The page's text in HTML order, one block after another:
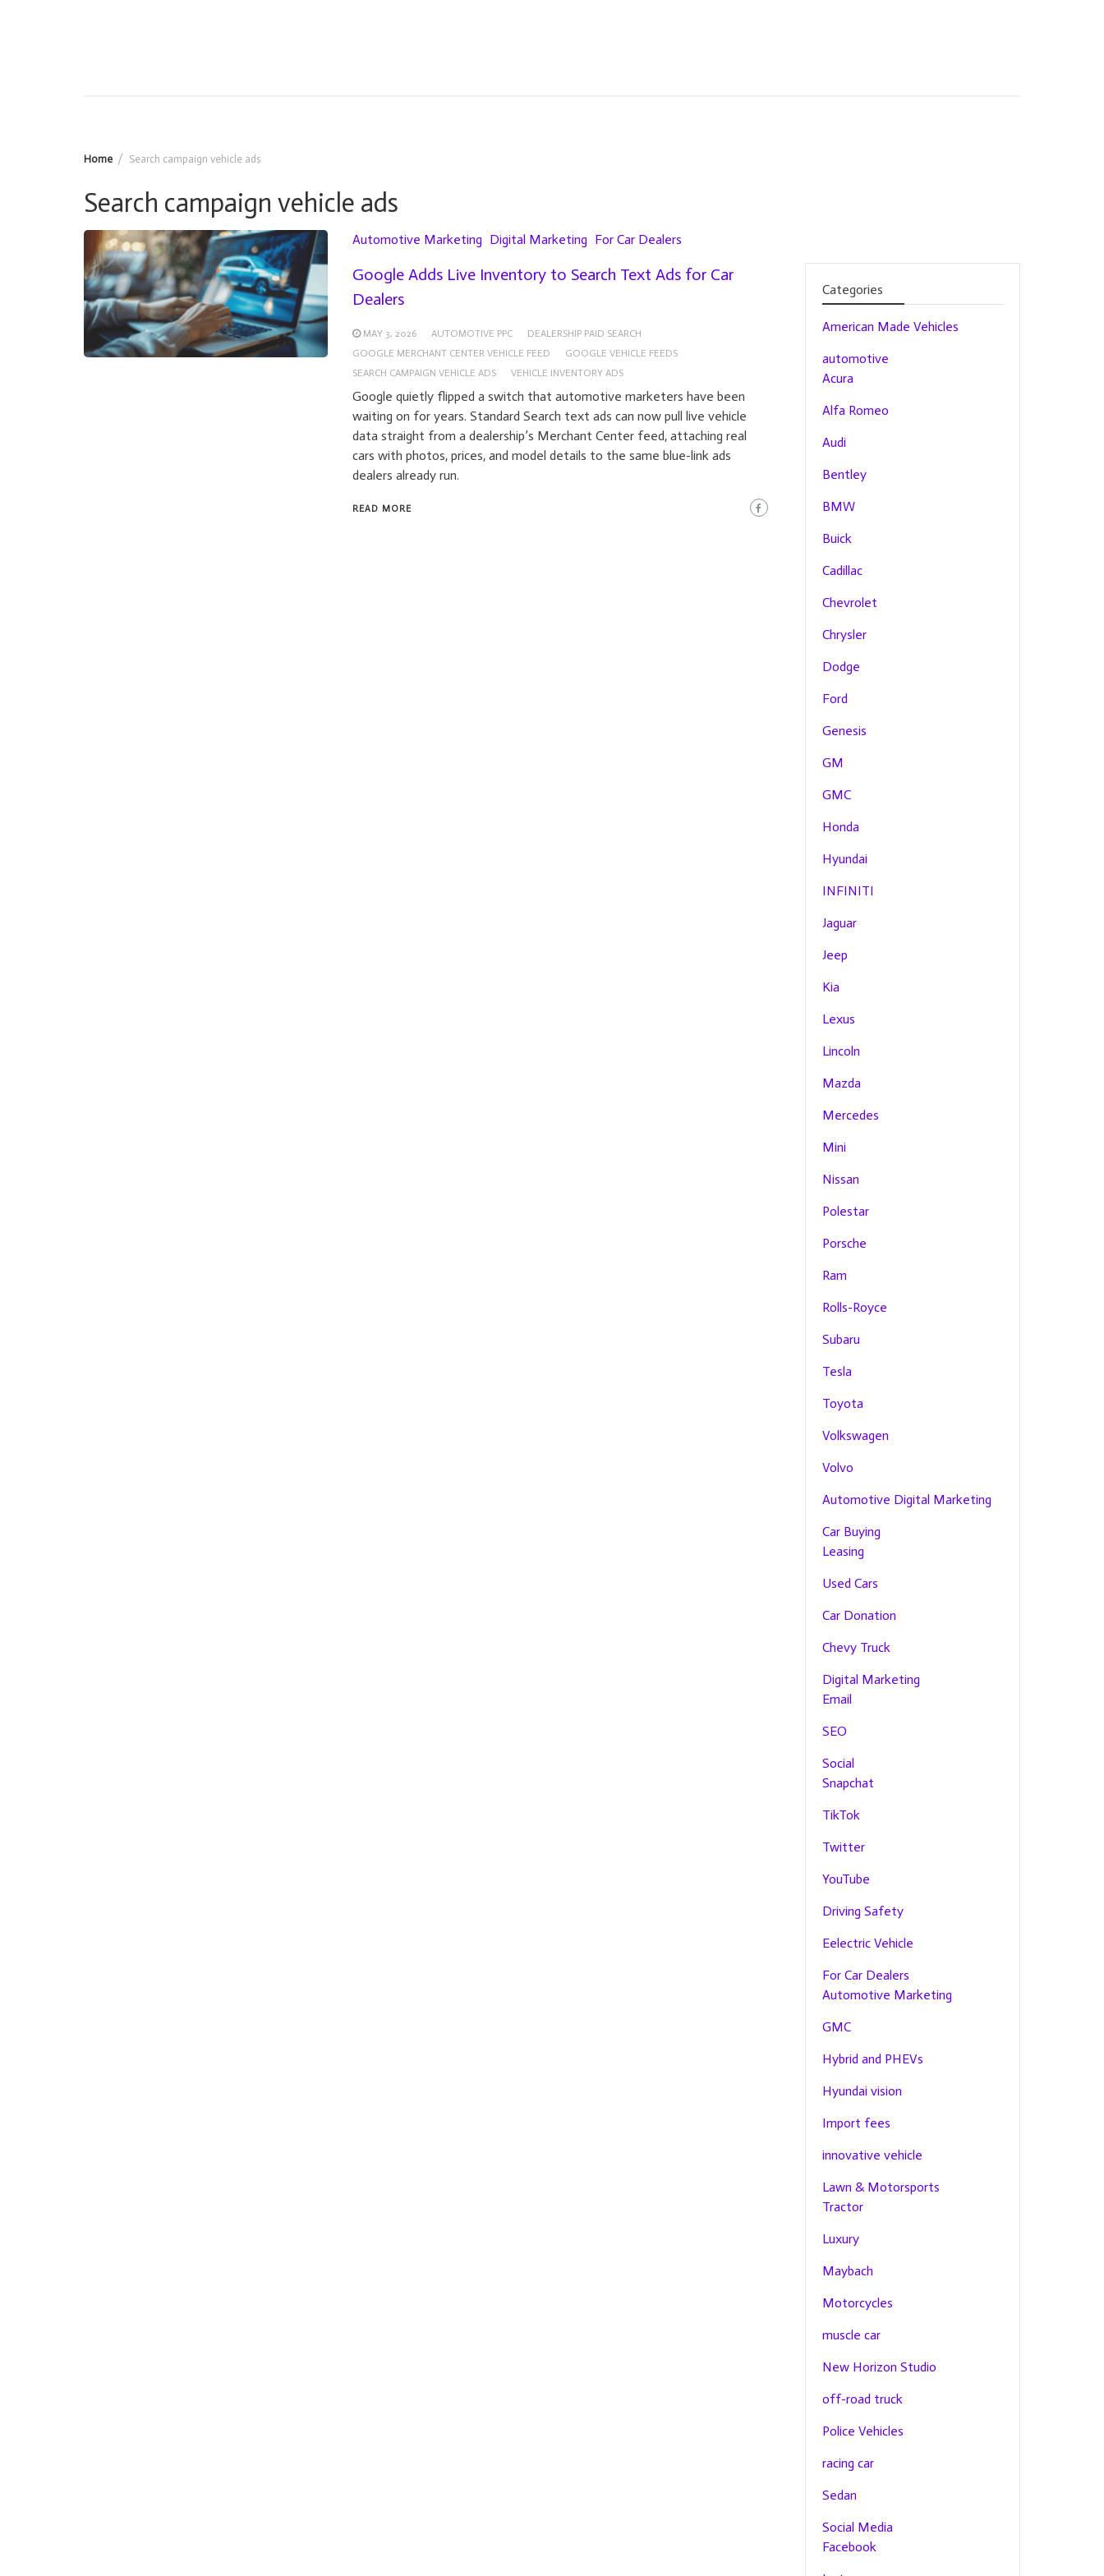
Home Search campaign vehicle ads
Search campaign vehicle ads
Automotive Marketing Digital Marketing For Car Dealers
Google Adds Live Inventory to Search Text Ads for Car
Dealers
MAY 3, 2026 AUTOMOTIVE PPC
DEALERSHIP PAID SEARCH
GOOGLE MERCHANT CENTER VEHICLE FEED
GOOGLE VEHICLE FEEDS
SEARCH CAMPAIGN VEHICLE ADS
VEHICLE INVENTORY ADS
Google quietly flipped a switch that automotive marketers have been
waiting on for years. Standard Search text ads can now pull live vehicle
data straight from a dealership’s Merchant Center feed, attaching real
cars with photos, prices, and model details to the same blue-link ads
dealers already run.
READ MORE
Categories
American Made Vehicles
automotive
Acura
Alfa Romeo
Audi
Bentley
BMW
Buick
Cadillac
Chevrolet
Chrysler
Dodge
Ford
Genesis
GM
GMC
Honda
Hyundai
INFINITI
Jaguar
Jeep
Kia
Lexus
Lincoln
Mazda
Mercedes
Mini
Nissan
Polestar
Porsche
Ram
Rolls-Royce
Subaru
Tesla
Toyota
Volkswagen
Volvo
Automotive Digital Marketing
Car Buying
Leasing
Used Cars
Car Donation
Chevy Truck
Digital Marketing
Email
SEO
Social
Snapchat
TikTok
Twitter
YouTube
Driving Safety
Eelectric Vehicle
For Car Dealers
Automotive Marketing
GMC
Hybrid and PHEVs
Hyundai vision
Import fees
innovative vehicle
Lawn & Motorsports
Tractor
Luxury
Maybach
Motorcycles
muscle car
New Horizon Studio
off-road truck
Police Vehicles
racing car
Sedan
Social Media
Facebook